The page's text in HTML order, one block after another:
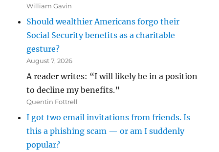
William Gavin
Should wealthier Americans forgo their
Social Security benefits as a charitable
gesture?
August 7, 2026
A reader writes: “I will likely be in a position
to decline my benefits.”
Quentin Fottrell
I got two email invitations from friends. Is
this a phishing scam — or am I suddenly
popular?